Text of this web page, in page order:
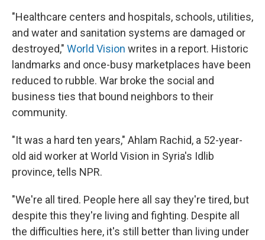
"Healthcare centers and hospitals, schools, utilities,
and water and sanitation systems are damaged or
destroyed," World Vision writes in a report. Historic
landmarks and once-busy marketplaces have been
reduced to rubble. War broke the social and
business ties that bound neighbors to their
community.
"It was a hard ten years," Ahlam Rachid, a 52-year-
old aid worker at World Vision in Syria's Idlib
province, tells NPR.
"We're all tired. People here all say they're tired, but
despite this they're living and fighting. Despite all
the difficulties here, it's still better than living under